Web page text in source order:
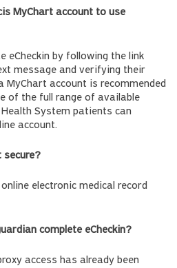
MyChart account to use
eCheckin by following the link
message and verifying their
MyChart account is recommended
of the full range of available
System patients can
account.
secure?
electronic medical record
complete eCheckin?
access has already been